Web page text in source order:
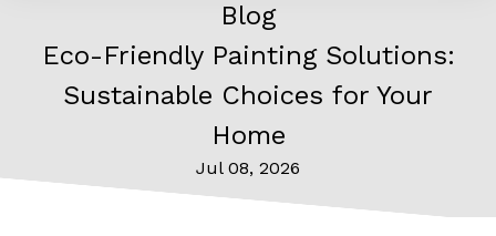
Blog
Eco-Friendly Painting Solutions:
Sustainable Choices for Your
Home
Jul 08, 2026